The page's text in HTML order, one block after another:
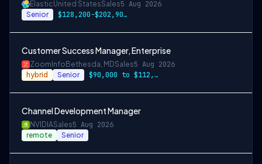
ElasticUnited StatesSales5 Aug 2026
Senior $128,200-$202,900 USD
Customer Success Manager, Enterprise
ZoomInfo Bethesda, MDSales5 Aug 2026
hybrid Senior $90,000 to $112,000
Channel Development Manager
NVIDIASales5 Aug 2026
remote Senior